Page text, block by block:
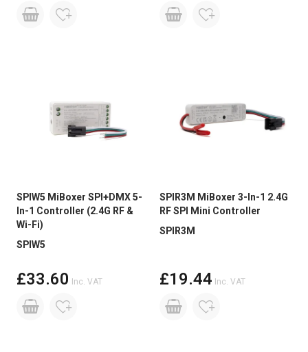
SPIW5 MiBoxer SPI+DMX 5-
In-1 Controller (2.4G RF &
Wi-Fi)
SPIW5
£33.60 Inc. VAT
SPIR3M MiBoxer 3-In-1 2.4G
RF SPI Mini Controller
SPIR3M
£19.44 Inc. VAT